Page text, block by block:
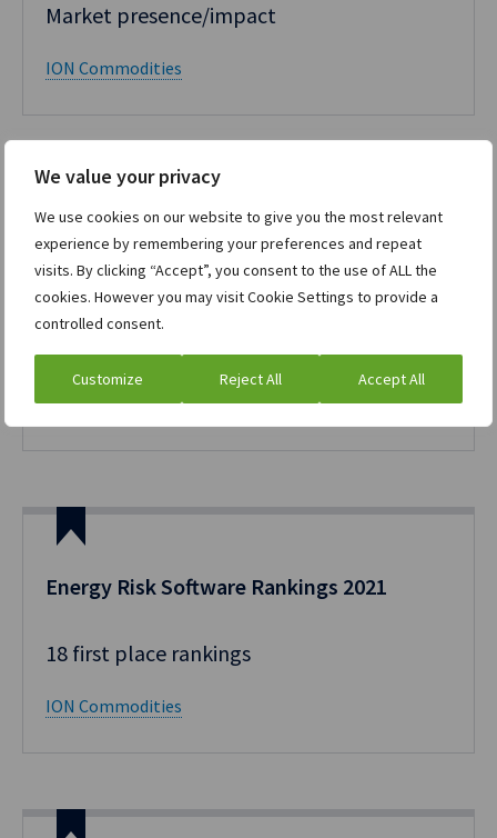
We value your privacy
We use cookies on our website to give you the most relevant
experience by remembering your preferences and repeat
visits. By clicking “Accept”, you consent to the use of ALL the
cookies. However you may visit Cookie Settings to provide a
controlled consent.
Customize Reject All Accept All
Market presence/impact​
ION Commodities
RiskTech100 2021
Commodity Trading Risk Management
(CTRM)
ION Commodities
Energy Risk Software Rankings​ 2021
18 first place rankings​ ​
ION Commodities